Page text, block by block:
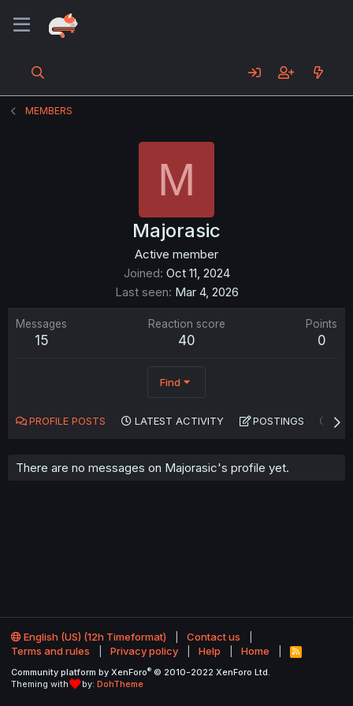
MEMBERS
M
Majorasic
Active member
Joined Oct 11, 2024
Last seen Mar 4, 2026
Messages
15
Reaction score
40
Points
0
Find
PROFILE POSTS LATEST ACTIVITY POSTINGS
There are no messages on Majorasic's profile yet.
English (US) (12h Timeformat)
Contact us
Terms and rules
Privacy policy Help Home
R
S
Community platform by XenForo® © 2010-2022 XenForo Ltd.
Theming with
by: DohTheme